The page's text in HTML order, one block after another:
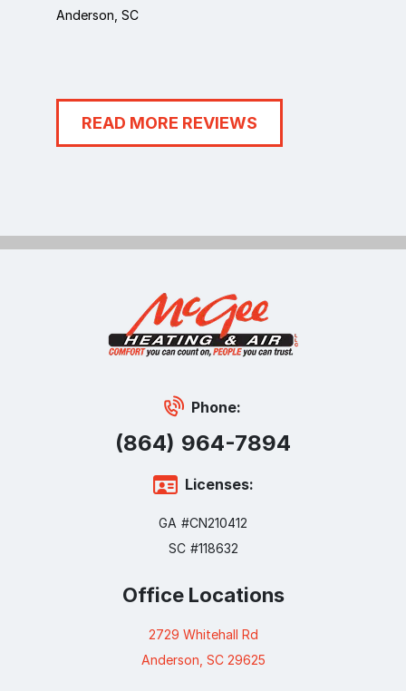
Anderson, SC
READ MORE REVIEWS
Phone:
(864) 964-7894
Licenses:
GA #CN210412
SC #118632
Office Locations
2729 Whitehall Rd
Anderson, SC 29625